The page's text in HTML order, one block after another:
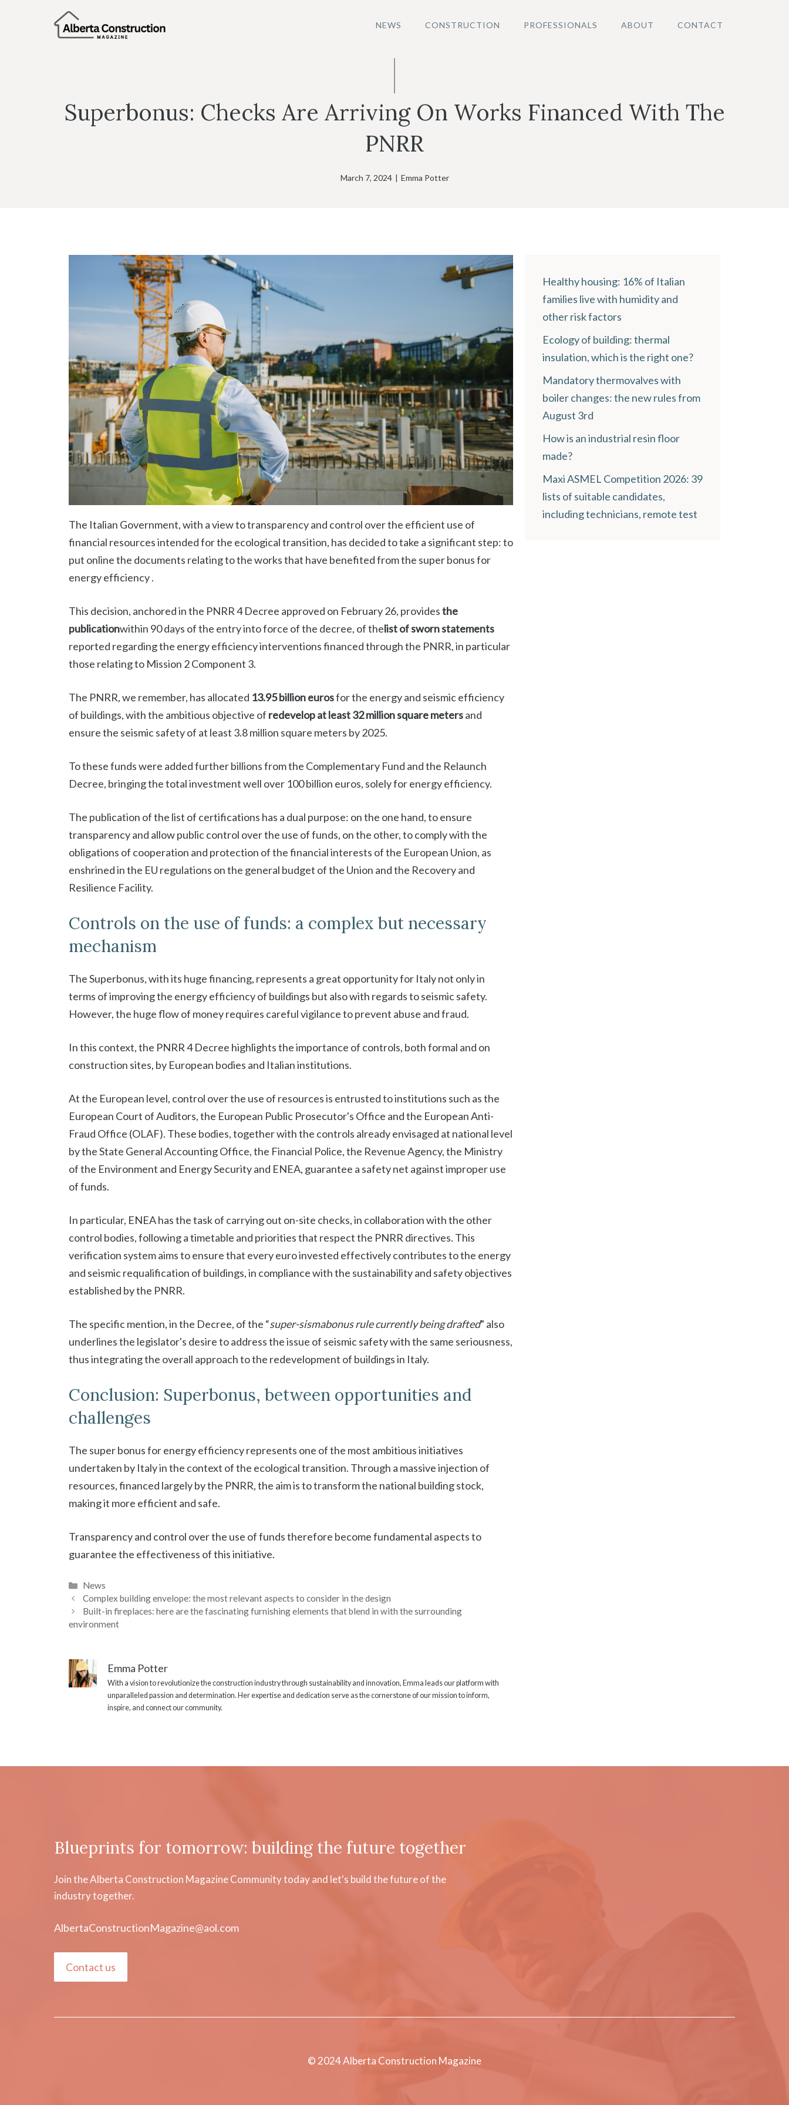
NEWS CONSTRUCTION PROFESSIONALS ABOUT CONTACT
Superbonus: Checks Are Arriving On Works Financed With The
PNRR
March 7, 2024 | Emma Potter
The Italian Government, with a view to transparency and control over the efficient use of
financial resources intended for the ecological transition, has decided to take a significant step: to
put online the documents relating to the works that have benefited from the super bonus for
energy efficiency .
This decision, anchored in the PNRR 4 Decree approved on February 26, providesthe
publicationwithin 90 days of the entry into force of the decree, of thelist of sworn statements
reported regarding the energy efficiency interventions financed through the PNRR, in particular
those relating to Mission 2 Component 3.
The PNRR, we remember, has allocated 13.95 billion eurosfor the energy and seismic efficiency
of buildings, with the ambitious objective of redevelop at least 32 million square metersand
ensure the seismic safety of at least 3.8 million square meters by 2025.
To these funds were added further billions from the Complementary Fund and the Relaunch
Decree, bringing the total investment well over 100 billion euros, solely for energy efficiency.
The publication of the list of certifications has a dual purpose: on the one hand, to ensure
transparency and allow public control over the use of funds, on the other, to comply with the
obligations of cooperation and protection of the financial interests of the European Union, as
enshrined in the EU regulations on the general budget of the Union and the Recovery and
Resilience Facility.
Controls on the use of funds: a complex but necessary
mechanism
The Superbonus, with its huge financing, represents a great opportunity for Italy not only in
terms of improving the energy efficiency of buildings but also with regards to seismic safety.
However, the huge flow of money requires careful vigilance to prevent abuse and fraud.
In this context, the PNRR 4 Decree highlights the importance of controls, both formal and on
construction sites, by European bodies and Italian institutions.
At the European level, control over the use of resources is entrusted to institutions such as the
European Court of Auditors, the European Public Prosecutor's Office and the European Anti-
Fraud Office (OLAF). These bodies, together with the controls already envisaged at national level
by the State General Accounting Office, the Financial Police, the Revenue Agency, the Ministry
of the Environment and Energy Security and ENEA, guarantee a safety net against improper use
of funds.
In particular, ENEA has the task of carrying out on-site checks, in collaboration with the other
control bodies, following a timetable and priorities that respect the PNRR directives. This
verification system aims to ensure that every euro invested effectively contributes to the energy
and seismic requalification of buildings, in compliance with the sustainability and safety objectives
established by the PNRR.
The specific mention, in the Decree, of the “super-sismabonus rule currently being drafted” also
underlines the legislator's desire to address the issue of seismic safety with the same seriousness,
thus integrating the overall approach to the redevelopment of buildings in Italy.
Conclusion: Superbonus, between opportunities and
challenges
The super bonus for energy efficiency represents one of the most ambitious initiatives
undertaken by Italy in the context of the ecological transition. Through a massive injection of
resources, financed largely by the PNRR, the aim is to transform the national building stock,
making it more efficient and safe.
Transparency and control over the use of funds therefore become fundamental aspects to
guarantee the effectiveness of this initiative.
Categories
News
Complex building envelope: the most relevant aspects to consider in the design
Built-in fireplaces: here are the fascinating furnishing elements that blend in with the surrounding
environment
Emma Potter
With a vision to revolutionize the construction industry through sustainability and innovation, Emma leads our platform with
unparalleled passion and determination. Her expertise and dedication serve as the cornerstone of our mission to inform,
inspire, and connect our community.
Healthy housing: 16% of Italian
families live with humidity and
other risk factors
Ecology of building: thermal
insulation, which is the right one?
Mandatory thermovalves with
boiler changes: the new rules from
August 3rd
How is an industrial resin floor
made?
Maxi ASMEL Competition 2026: 39
lists of suitable candidates,
including technicians, remote test
Blueprints for tomorrow: building the future together
Join the Alberta Construction Magazine Community today and let's build the future of the
industry together.
AlbertaConstructionMagazine@aol.com
Contact us
© 2024 Alberta Construction Magazine